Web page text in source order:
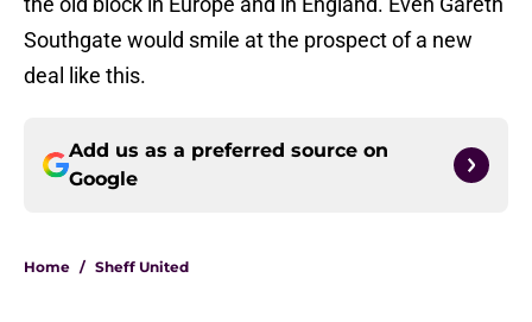
Southgate would smile at the prospect of a new
deal like this.
Add us as a preferred source on
Google
Home / Sheff United